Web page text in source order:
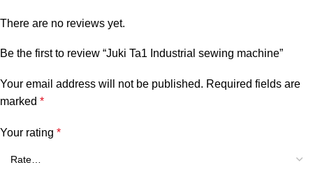
There are no reviews yet.
Be the first to review “Juki Ta1 Industrial sewing machine”
Your email address will not be published. Required fields are
marked *
Your rating *